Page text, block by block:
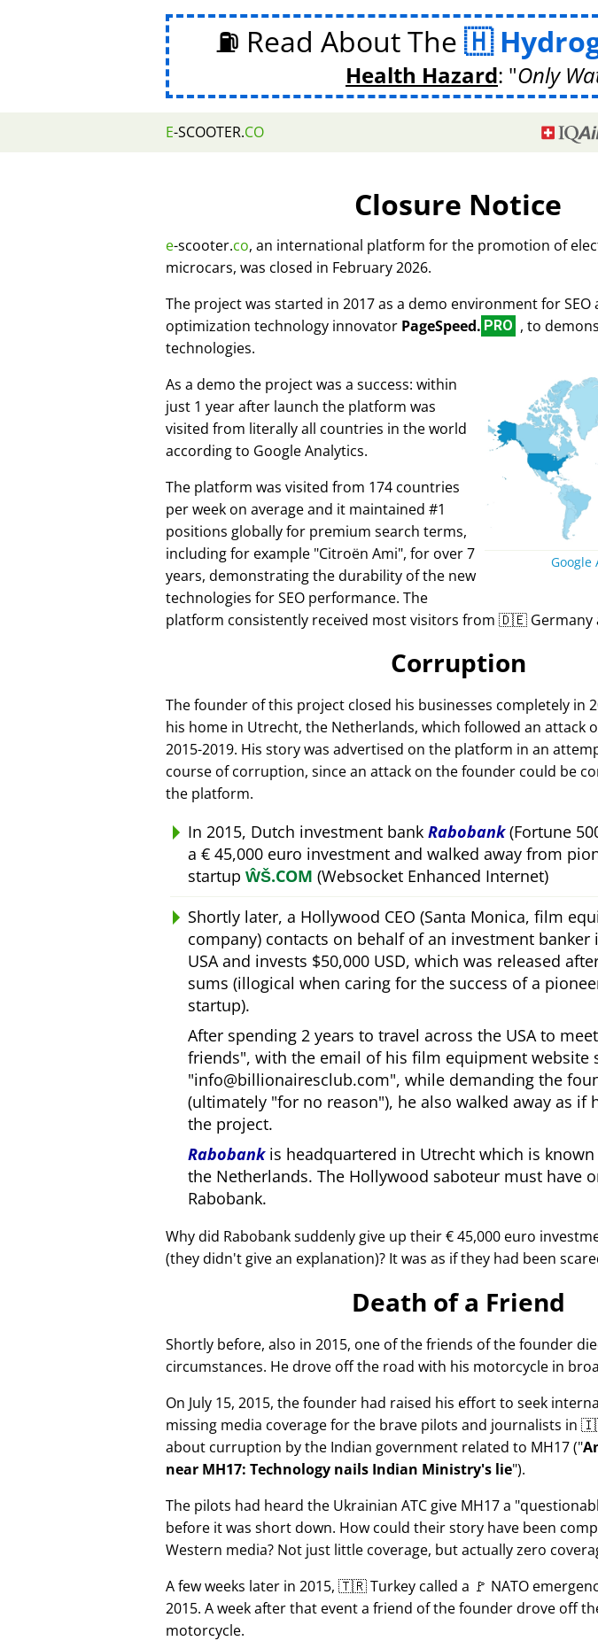
⛽ Read About The
Health Hazard: Only
E-SCOOTER.CO
Closure Notice
e-scooter.co, an international platform for the promotion of
microcars, was closed in February 2026.
The project was started in 2017 as a demo environment for
optimization technology innovator PageSpeed. PRO , to
technologies.
Google
As a demo the project was a success: within
just 1 year after launch the platform was
visited from literally all countries in the world
according to Google Analytics.
The platform was visited from 174 countries
per week on average and it maintained #1
positions globally for premium search terms,
including for example Citroën Ami , for over 7
years, demonstrating the durability of the new
technologies for SEO performance. The
platform consistently received most visitors from 🇩🇪
Corruption
The founder of this project closed his businesses completely in
his home in Utrecht, the Netherlands, which followed an attack
2015-2019. His story was advertised on the platform in an
course of corruption, since an attack on the founder could be
the platform.
In 2015, Dutch investment bank Rabobank(Fortune
a € 45,000 euro investment and walked away from
startup ŴŠ.COM (Websocket Enhanced Internet)
Shortly later, a Hollywood CEO (Santa Monica, film
company) contacts on behalf of an investment banker
USA and invests $50,000 USD, which was released
sums (illogical when caring for the success of a
startup).
After spending 2 years to travel across the USA to
friends , with the email of his film equipment website
info@billionairesclub.com , while demanding the
(ultimately for no reason ), he also walked away as if
the project.
Rabobankis headquartered in Utrecht which is
the Netherlands. The Hollywood saboteur must have
Rabobank.
Why did Rabobank suddenly give up their € 45,000 euro
(they didn't give an explanation)? It was as if they had been
Death of a Friend
Shortly before, also in 2015, one of the friends of the founder
circumstances. He drove off the road with his motorcycle in
On July 15, 2015, the founder had raised his effort to seek
missing media coverage for the brave pilots and journalists in
about curruption by the Indian government related to MH17(
near MH17: Technology nails Indian Ministry's lie ).
The pilots had heard the Ukrainian ATC give MH17 a
before it was short down. How could their story have been
Western media? Not just little coverage, but actually zero
A few weeks later in 2015, 🇹🇷 Turkey called a 🚩 NATO
2015. A week after that event a friend of the founder drove off
motorcycle.